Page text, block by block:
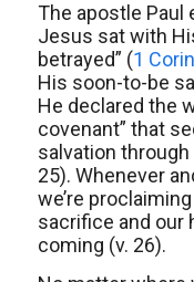
The apostle Paul
Jesus sat with
betrayed” (1
His soon-to-be
He declared the
covenant” that
salvation
25). Whenever
we’re
sacrifice and our
coming (v. 26).